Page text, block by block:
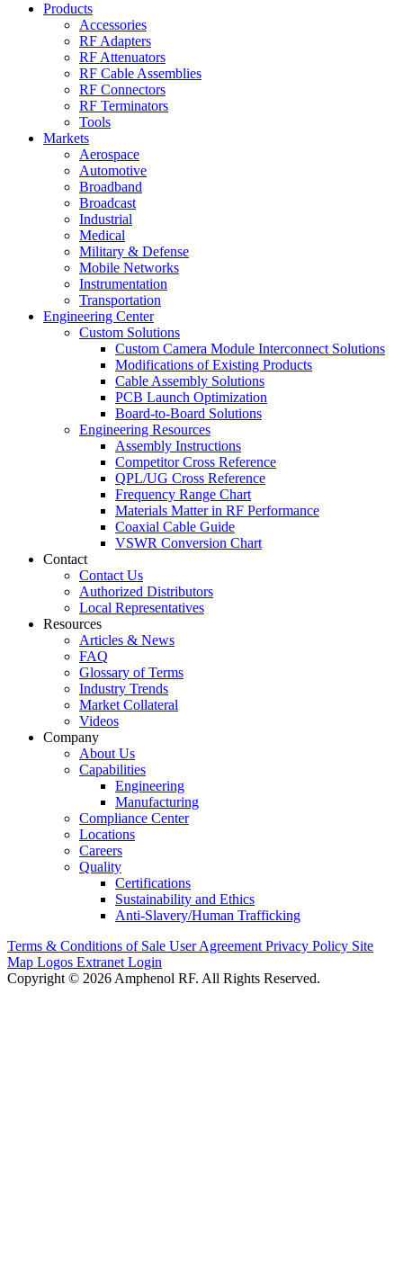
Products
Accessories
RF Adapters
RF Attenuators
RF Cable Assemblies
RF Connectors
RF Terminators
Tools
Markets
Aerospace
Automotive
Broadband
Broadcast
Industrial
Medical
Military & Defense
Mobile Networks
Instrumentation
Transportation
Engineering Center
Custom Solutions
Custom Camera Module Interconnect Solutions
Modifications of Existing Products
Cable Assembly Solutions
PCB Launch Optimization
Board-to-Board Solutions
Engineering Resources
Assembly Instructions
Competitor Cross Reference
QPL/UG Cross Reference
Frequency Range Chart
Materials Matter in RF Performance
Coaxial Cable Guide
VSWR Conversion Chart
Contact
Contact Us
Authorized Distributors
Local Representatives
Resources
Articles & News
FAQ
Glossary of Terms
Industry Trends
Market Collateral
Videos
Company
About Us
Capabilities
Engineering
Manufacturing
Compliance Center
Locations
Careers
Quality
Certifications
Sustainability and Ethics
Anti-Slavery/Human Trafficking
Terms & Conditions of Sale User Agreement Privacy Policy Site
Map Logos Extranet Login
Copyright © 2026 Amphenol RF. All Rights Reserved.